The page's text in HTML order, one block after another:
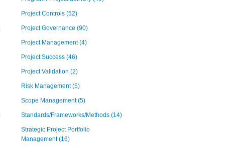
Project Controls (52)
Project Governance (90)
Project Management(4)
Project Success (46)
Project Validation (2)
Risk Management(5)
Scope Management(5)
Standards/Frameworks/Methods (14)
Strategic Project Portfolio
Management(16)